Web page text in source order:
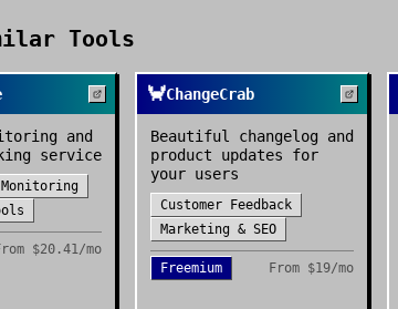
Tools
and
service
$20.41/mo
🦀ChangeCrab
Beautiful changelog and
product updates for
your users
Customer Feedback
Marketing & SEO
Freemium From $19/mo